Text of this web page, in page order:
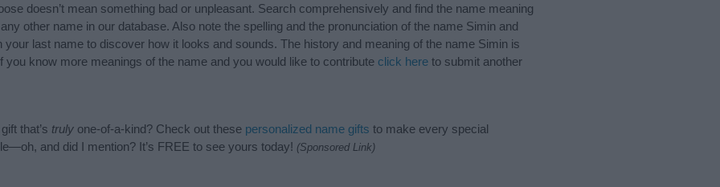
doesn’t mean something bad or unpleasant. Search comprehensively and find the name meaning
other name in our database. Also note the spelling and the pronunciation of the name Simin and
your last name to discover how it looks and sounds. The history and meaning of the name Simin is
you know more meanings of the name and you would like to contribute click here to submit another
that’s truly one-of-a-kind? Check out these personalized name gifts to make every special
and did I mention? It’s FREE to see yours today! (Sponsored Link)